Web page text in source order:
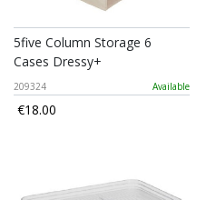
5five Column Storage 6
Cases Dressy+
209324 Available
€18.00